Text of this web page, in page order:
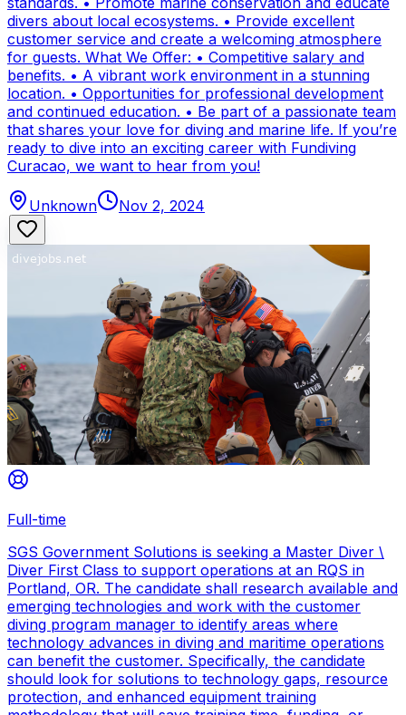
divers about local ecosystems. • Provide excellent
customer service and create a welcoming atmosphere
for guests. What We Offer: • Competitive salary and
benefits. • A vibrant work environment in a stunning
location. • Opportunities for professional development
and continued education. • Be part of a passionate team
that shares your love for diving and marine life. If you’re
ready to dive into an exciting career with Fundiving
Curacao, we want to hear from you!
Unknown Nov 2, 2024
Full-time
SGS Government Solutions is seeking a Master Diver \
Diver First Class to support operations at an RQS in
Portland, OR. The candidate shall research available and
emerging technologies and work with the customer
diving program manager to identify areas where
technology advances in diving and maritime operations
can benefit the customer. Specifically, the candidate
should look for solutions to technology gaps, resource
protection, and enhanced equipment training